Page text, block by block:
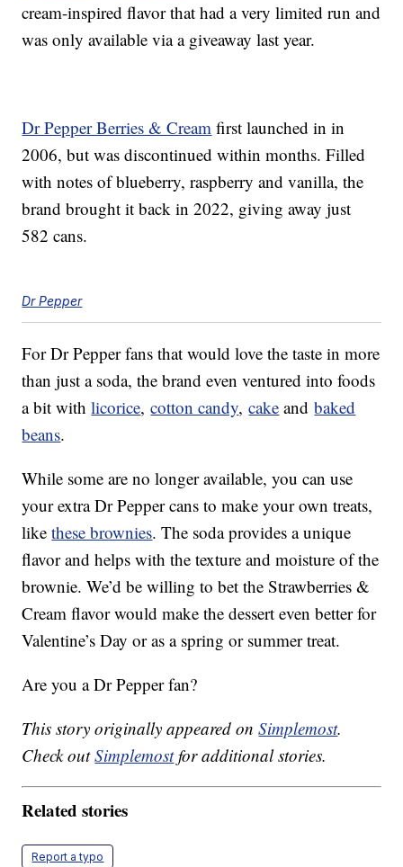
cream-inspired flavor that had a very limited run and
was only available via a giveaway last year.
Dr Pepper Berries & Cream first launched in in
2006, but was discontinued within months. Filled
with notes of blueberry, raspberry and vanilla, the
brand brought it back in 2022, giving away just
582 cans.
Dr Pepper
For Dr Pepper fans that would love the taste in more
than just a soda, the brand even ventured into foods
a bit withlicorice,cotton candy,cake andbaked
beans.
While some are no longer available, you can use
your extra Dr Pepper cans to make your own treats,
likethese brownies. The soda provides a unique
flavor and helps with the texture and moisture of the
brownie. We’d be willing to bet the Strawberries &
Cream flavor would make the dessert even better for
Valentine’s Day or as a spring or summer treat.
Are you a Dr Pepper fan?
This story originally appeared onSimplemost.
Check outSimplemostfor additional stories.
Related stories
Report a typo